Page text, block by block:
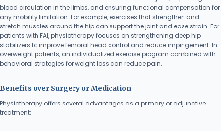
blood circulation in the limbs, and ensuring functional compensation for
any mobility limitation. For example, exercises that strengthen and
stretch muscles around the hip can support the joint and ease strain. For
patients with FAI, physiotherapy focuses on strengthening deep hip
stabilizers to improve femoral head control and reduce impingement. In
overweight patients, an individualized exercise program combined with
behavioral strategies for weight loss can reduce pain.
Benefits over Surgery or Medication
Physiotherapy offers several advantages as a primary or adjunctive
treatment: